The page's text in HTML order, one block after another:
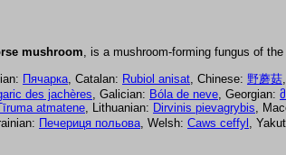
mushroom , is a mushroom-forming fungus of the
Пячарка , Catalan: Rubiol anisat , Chinese: 野蘑菇
des jachères , Galician: Bóla de neve , Georgian:
atmatene , Lithuanian: Dirvinis pievagrybis ,
Печериця польова , Welsh: Caws ceffyl ,